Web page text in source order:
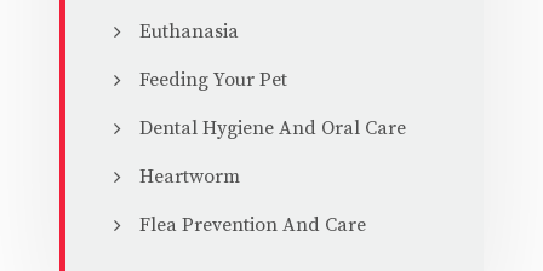
Euthanasia
Feeding Your Pet
Dental Hygiene And Oral Care
Heartworm
Flea Prevention And Care